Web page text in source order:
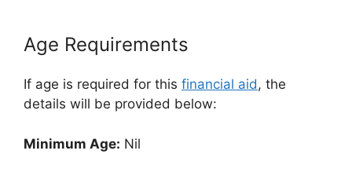
Age Requirements
If age is required for this financial aid, the
details will be provided below:
Minimum Age: Nil